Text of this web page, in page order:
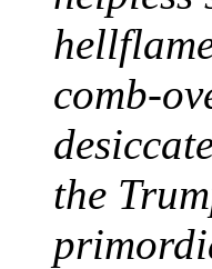
comb-
the